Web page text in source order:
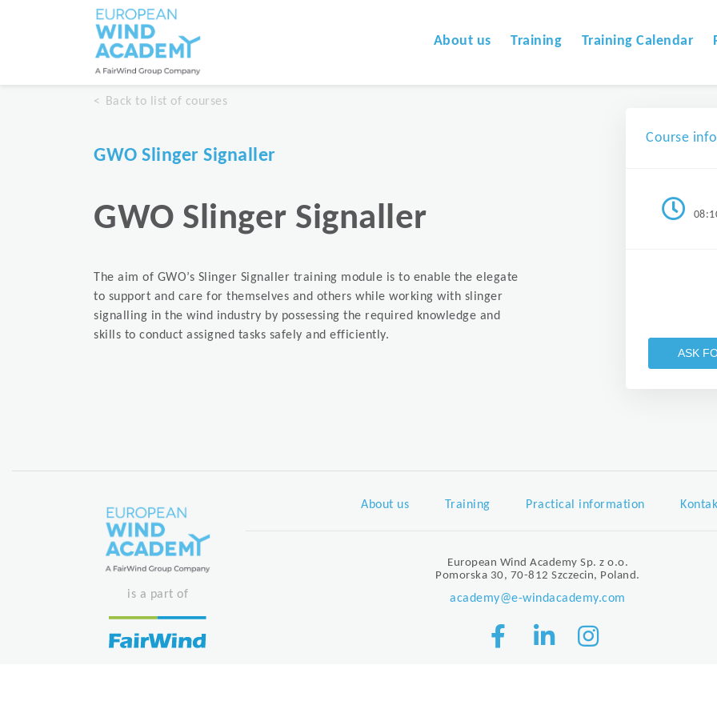
About us Training Training Calendar
Back to list of courses
GWO Slinger Signaller
GWO Slinger Signaller
The aim of GWO’s Slinger Signaller training module is to enable the elegate
to support and care for themselves and others while working with slinger
signalling in the wind industry by possessing the required knowledge and
skills to conduct assigned tasks safely and efficiently.
Course
ASK
is a part of
About us Training Practical information
European Wind Academy Sp. z o.o.
Pomorska 30, 70-812 Szczecin, Poland.
academy@e-windacademy.com